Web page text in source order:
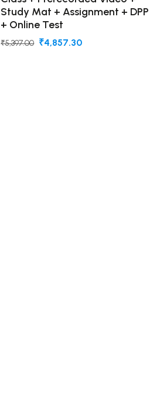
Study Mat + Assignment + DPP
+ Online Test
₹5,397.00 ₹4,857.30